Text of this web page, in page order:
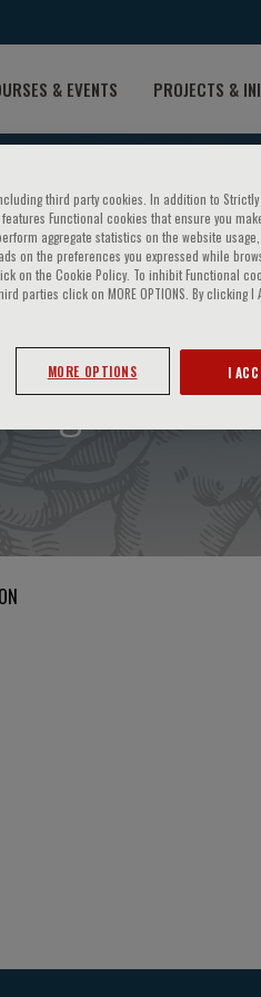
& EVENTS PROJECTS &
third party cookies. In addition to
Functional cookies that ensure you
aggregate statistics on the website
on the preferences you expressed while
on the Cookie Policy. To inhibit Functional
parties click on MORE OPTIONS. By clicking I
MORE OPTIONS I